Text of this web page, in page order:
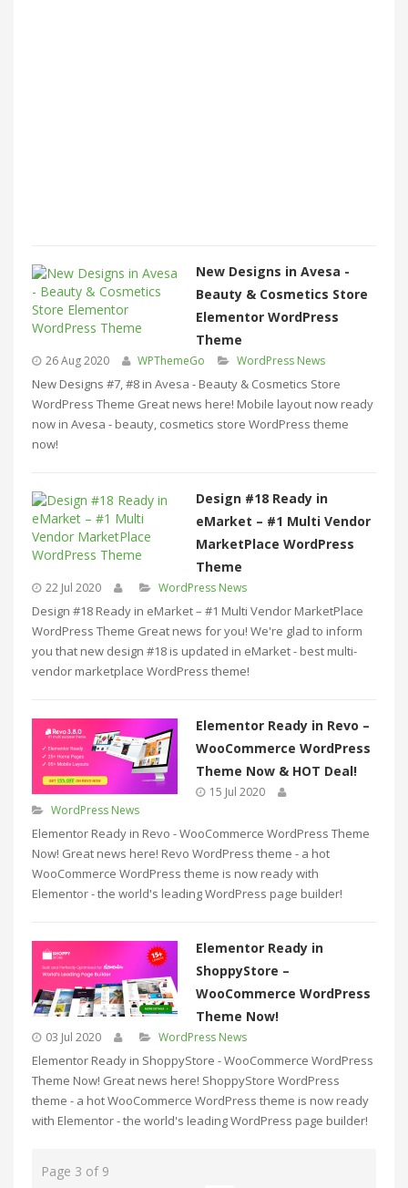
New Designs in Avesa -
Beauty & Cosmetics Store
Elementor WordPress
Theme
26 Aug 2020 WPThemeGo WordPress News
New Designs #7, #8 in Avesa - Beauty & Cosmetics Store
WordPress Theme Great news here! Mobile layout now ready
now in Avesa - beauty, cosmetics store WordPress theme
now!
Design #18 Ready in
eMarket – #1 Multi Vendor
MarketPlace WordPress
Theme
22 Jul 2020 WordPress News
Design #18 Ready in eMarket – #1 Multi Vendor MarketPlace
WordPress Theme Great news for you! We're glad to inform
you that new design #18 is updated in eMarket - best multi-
vendor marketplace WordPress theme!
Elementor Ready in Revo –
WooCommerce WordPress
Theme Now & HOT Deal!
15 Jul 2020
WordPress News
Elementor Ready in Revo - WooCommerce WordPress Theme
Now! Great news here! Revo WordPress theme - a hot
WooCommerce WordPress theme is now ready with
Elementor - the world's leading WordPress page builder!
Elementor Ready in
ShoppyStore –
WooCommerce WordPress
Theme Now!
03 Jul 2020 WordPress News
Elementor Ready in ShoppyStore - WooCommerce WordPress
Theme Now! Great news here! ShoppyStore WordPress
theme - a hot WooCommerce WordPress theme is now ready
with Elementor - the world's leading WordPress page builder!
Page 3 of 9